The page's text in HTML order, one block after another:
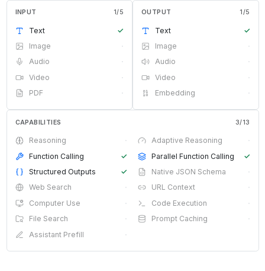
INPUT 1/5
Text
✓
Image
·
Audio
·
Video
·
PDF
·
OUTPUT 1/5
Text
✓
Image
·
Audio
·
Video
·
Embedding
·
CAPABILITIES 3/13
Reasoning · Adaptive Reasoning
·
Function Calling
✓ Parallel Function Calling
✓
Structured Outputs
✓ Native JSON Schema
·
Web Search
· URL Context
·
Computer Use
· Code Execution
·
File Search
· Prompt Caching
·
Assistant Prefill
·